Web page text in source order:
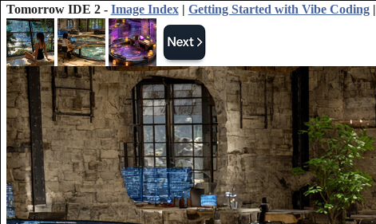
Tomorrow IDE 2 - Image Index| Getting Started with Vibe Coding|